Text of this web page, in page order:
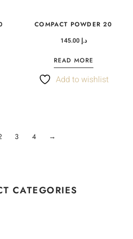
CATEGORIES
COMPACT POWDER 20
د.إ
READ MORE
Add to wishlist
3 4 →